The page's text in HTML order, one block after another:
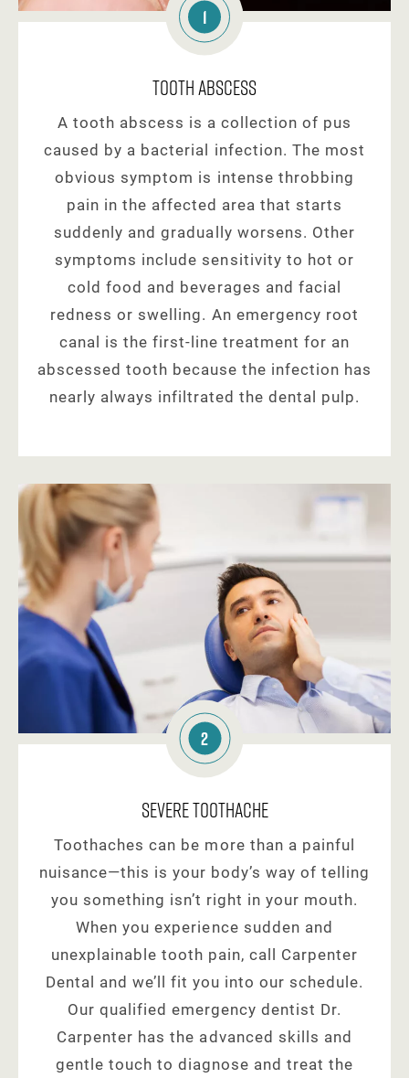
1
Tooth Abscess
A tooth abscess is a collection of pus
caused by a bacterial infection. The most
obvious symptom is intense throbbing
pain in the affected area that starts
suddenly and gradually worsens. Other
symptoms include sensitivity to hot or
cold food and beverages and facial
redness or swelling. An emergency root
canal is the first-line treatment for an
abscessed tooth because the infection has
nearly always infiltrated the dental pulp.
2
Severe Toothache
Toothaches can be more than a painful
nuisance—this is your body’s way of telling
you something isn’t right in your mouth.
When you experience sudden and
unexplainable tooth pain, call Carpenter
Dental and we’ll fit you into our schedule.
Our qualified emergency dentist Dr.
Carpenter has the advanced skills and
gentle touch to diagnose and treat the